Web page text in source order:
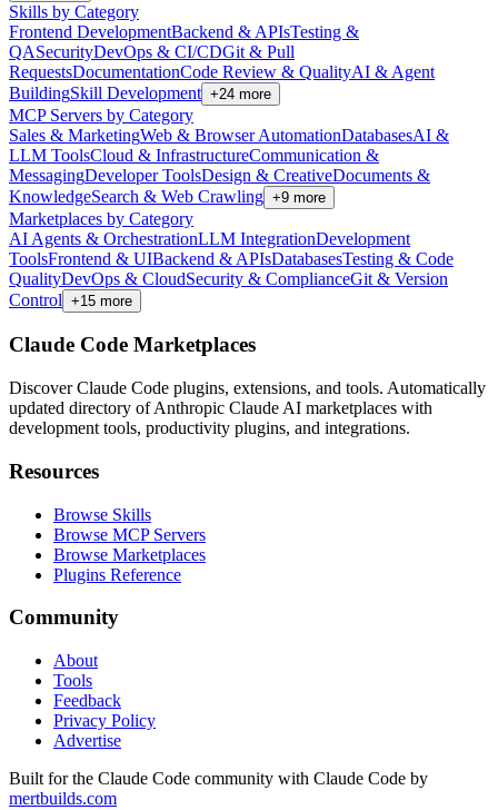
Skills by Category
Frontend DevelopmentBackend & APIsTesting &
QASecurityDevOps & CI/CDGit & Pull
RequestsDocumentationCode Review & QualityAI & Agent
BuildingSkill Development +24 more
MCP Servers by Category
Sales & MarketingWeb & Browser AutomationDatabasesAI &
LLM ToolsCloud & InfrastructureCommunication &
MessagingDeveloper ToolsDesign & CreativeDocuments &
KnowledgeSearch & Web Crawling +9 more
Marketplaces by Category
AI Agents & OrchestrationLLM IntegrationDevelopment
ToolsFrontend & UIBackend & APIsDatabasesTesting & Code
QualityDevOps & CloudSecurity & ComplianceGit & Version
Control +15 more
Claude Code Marketplaces
Discover Claude Code plugins, extensions, and tools. Automatically
updated directory of Anthropic Claude AI marketplaces with
development tools, productivity plugins, and integrations.
Resources
Browse Skills
Browse MCP Servers
Browse Marketplaces
Plugins Reference
Community
About
Tools
Feedback
Privacy Policy
Advertise
Built for the Claude Code community with Claude Code by
mertbuilds.com